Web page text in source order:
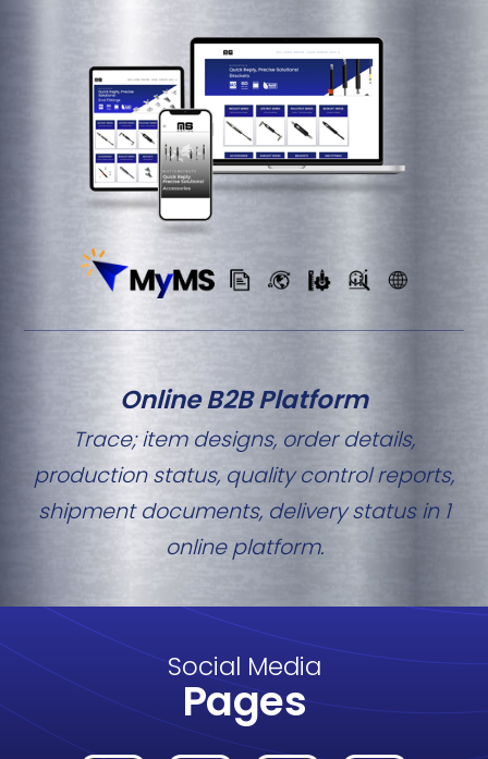
Online B2B Platform
Trace; item designs, order details,
production status, quality control reports,
shipment documents, delivery status in 1
online platform.
Social Media
Pages